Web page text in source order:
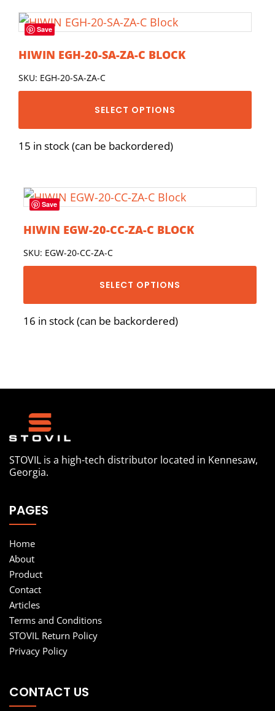
Save
HIWIN EGH-20-SA-ZA-C BLOCK
SKU: EGH-20-SA-ZA-C
SELECT OPTIONS
15 in stock (can be backordered)
Save
HIWIN EGW-20-CC-ZA-C BLOCK
SKU: EGW-20-CC-ZA-C
SELECT OPTIONS
16 in stock (can be backordered)
STOVIL is a high-tech distributor located in Kennesaw,
Georgia.
PAGES
Home
About
Product
Contact
Articles
Terms and Conditions
STOVIL Return Policy
Privacy Policy
CONTACT US